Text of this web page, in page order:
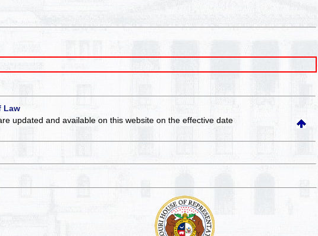
Law
updated and available on this websiteon the effective date